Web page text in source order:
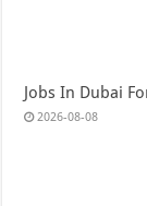
Jobs In Dubai
2026-08-08